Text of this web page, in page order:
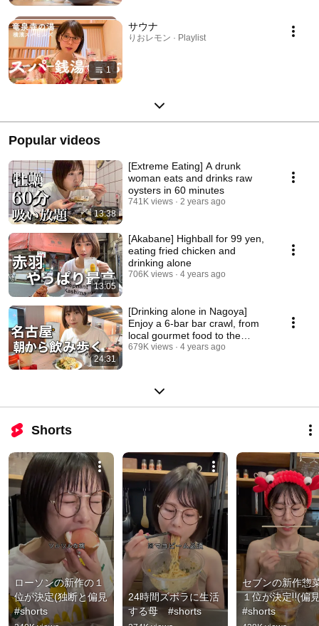
1
サウナ
りおレモン · Playlist
Popular videos
13:38
[Extreme Eating] A drunk
woman eats and drinks raw
oysters in 60 minutes
741K views 2 years ago
13:05
[Akabane] Highball for 99 yen,
eating fried chicken and
drinking alone
706K views 4 years ago
24:31
[Drinking alone in Nagoya]
Enjoy a 6-bar bar crawl, from
local gourmet food to the
drinking district
679K views 4 years ago
Shorts
ローソンの新作の１
位が決定(独断と偏見
#shorts
24時間ズボラに生活
する母　#shorts
セブンの新作惣
１位が決定‼️(偏
#shorts